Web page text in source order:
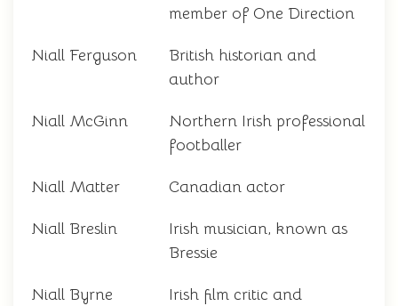
member of One Direction
Niall Ferguson
British historian and
author
Niall McGinn
Northern Irish professional
footballer
Niall Matter Canadian actor
Niall Breslin
Irish musician, known as
Bressie
Niall Byrne
Irish film critic and